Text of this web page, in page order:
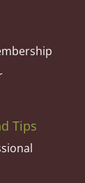
Tips